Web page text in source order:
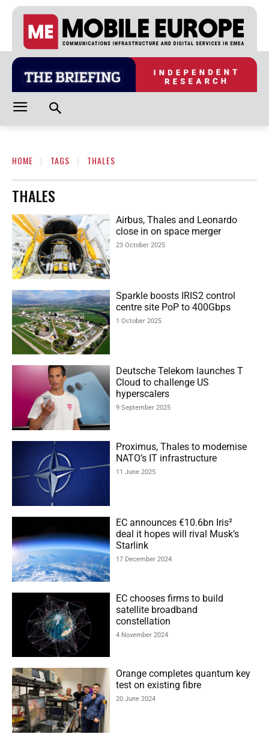
HOME TAGS THALES
THALES
Airbus, Thales and Leonardo
close in on space merger
23 October 2025
Sparkle boosts IRIS2 control
centre site PoP to 400Gbps
1 October 2025
Deutsche Telekom launches T
Cloud to challenge US
hyperscalers
9 September 2025
Proximus, Thales to modernise
NATO’s IT infrastructure
11 June 2025
EC announces €10.6bn Iris²
deal it hopes will rival Musk’s
Starlink
17 December 2024
EC chooses firms to build
satellite broadband
constellation
4 November 2024
Orange completes quantum key
test on existing fibre
20 June 2024